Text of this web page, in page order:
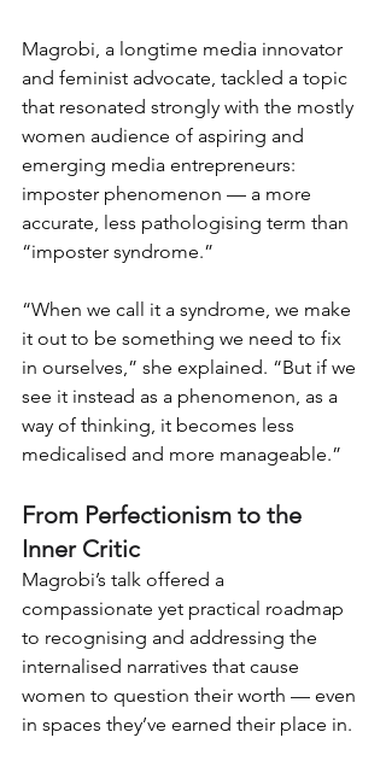
Magrobi, a longtime media innovator
and feminist advocate, tackled a topic
that resonated strongly with the mostly
women audience of aspiring and
emerging media entrepreneurs:
imposter phenomenon — a more
accurate, less pathologising term than
“imposter syndrome.”
“When we call it a syndrome, we make
it out to be something we need to fix
in ourselves,” she explained. “But if we
see it instead as a phenomenon, as a
way of thinking, it becomes less
medicalised and more manageable.”
From Perfectionism to the
Inner Critic
Magrobi’s talk offered a
compassionate yet practical roadmap
to recognising and addressing the
internalised narratives that cause
women to question their worth — even
in spaces they’ve earned their place in.